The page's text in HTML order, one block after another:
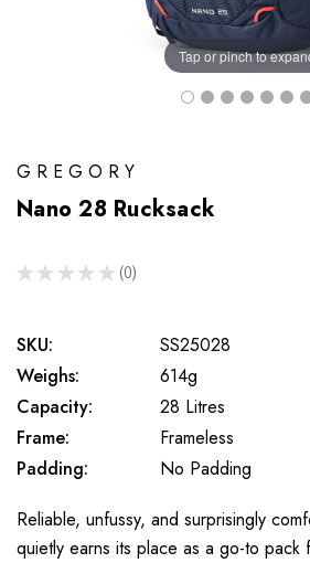
Tap or pinch to
GREGORY
Nano 28 Rucksack
★ ★ ★ ★ ★ 0
0
SKU:
SS25028
Weighs:
614g
Capacity:
28 Litres
Frame:
Frameless
Padding:
No Padding
Reliable, unfussy, and surprisingly
quietly earns its place as a go-to pack